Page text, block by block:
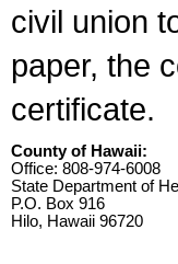
civil union
paper, the
certificate.
County of Hawaii:
Office: 808-974-6008
State Department of
P.O. Box 916
Hilo, Hawaii 96720